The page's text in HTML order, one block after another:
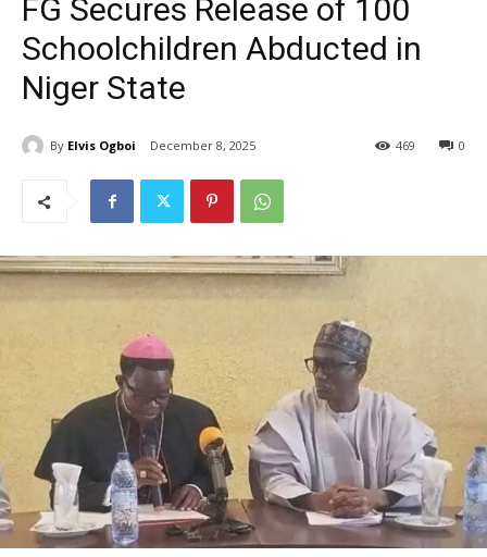
FG Secures Release of 100
Schoolchildren Abducted in
Niger State
By Elvis Ogboi December 8, 2025 0
469